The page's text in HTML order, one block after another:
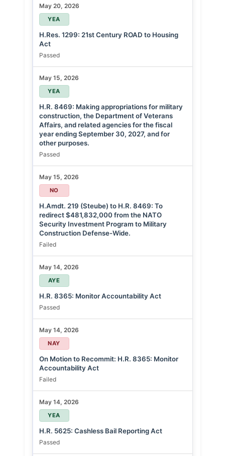
May 20, 2026
YEA
H.Res. 1299: 21st Century ROAD to Housing
Act
Passed
May 15, 2026
YEA
H.R. 8469: Making appropriations for military
construction, the Department of Veterans
Affairs, and related agencies for the fiscal
year ending September 30, 2027, and for
other purposes.
Passed
May 15, 2026
NO
H.Amdt. 219 (Steube) to H.R. 8469: To
redirect $481,832,000 from the NATO
Security Investment Program to Military
Construction Defense-Wide.
Failed
May 14, 2026
AYE
H.R. 8365: Monitor Accountability Act
Passed
May 14, 2026
NAY
On Motion to Recommit: H.R. 8365: Monitor
Accountability Act
Failed
May 14, 2026
YEA
H.R. 5625: Cashless Bail Reporting Act
Passed